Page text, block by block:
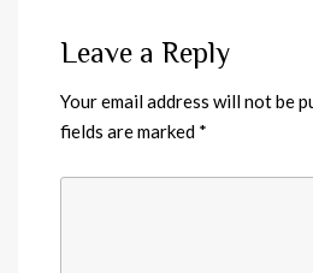
Leave a Reply
Your email address will not be
fields are marked *